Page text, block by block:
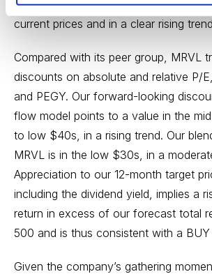
valuation range for MRVL is in the
current prices and in a clear rising
Compared with its peer group, MRVL
discounts on absolute and relative P/
and PEGY. Our forward-looking
flow model points to a value in the
to low $40s, in a rising trend. Our
MRVL is in the low $30s, in a
Appreciation to our 12-month target
including the dividend yield, implies a
return in excess of our forecast total
500 and is thus consistent with a BUY
Given the company’s gathering